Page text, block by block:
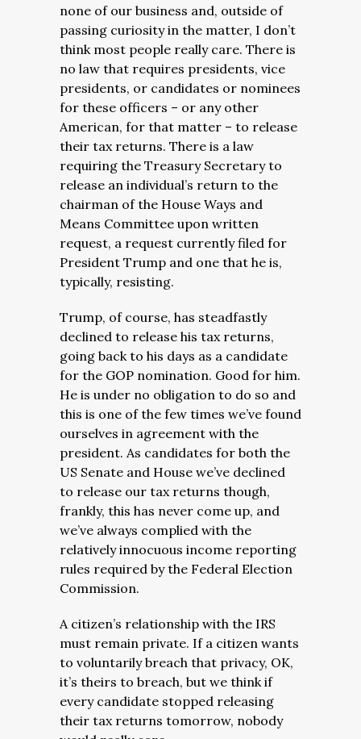
none of our business and, outside of
passing curiosity in the matter, I don’t
think most people really care. There is
no law that requires presidents, vice
presidents, or candidates or nominees
for these officers – or any other
American, for that matter – to release
their tax returns. There is a law
requiring the Treasury Secretary to
release an individual’s return to the
chairman of the House Ways and
Means Committee upon written
request, a request currently filed for
President Trump and one that he is,
typically, resisting.
Trump, of course, has steadfastly
declined to release his tax returns,
going back to his days as a candidate
for the GOP nomination. Good for him.
He is under no obligation to do so and
this is one of the few times we’ve found
ourselves in agreement with the
president. As candidates for both the
US Senate and House we’ve declined
to release our tax returns though,
frankly, this has never come up, and
we’ve always complied with the
relatively innocuous income reporting
rules required by the Federal Election
Commission.
A citizen’s relationship with the IRS
must remain private. If a citizen wants
to voluntarily breach that privacy, OK,
it’s theirs to breach, but we think if
every candidate stopped releasing
their tax returns tomorrow, nobody